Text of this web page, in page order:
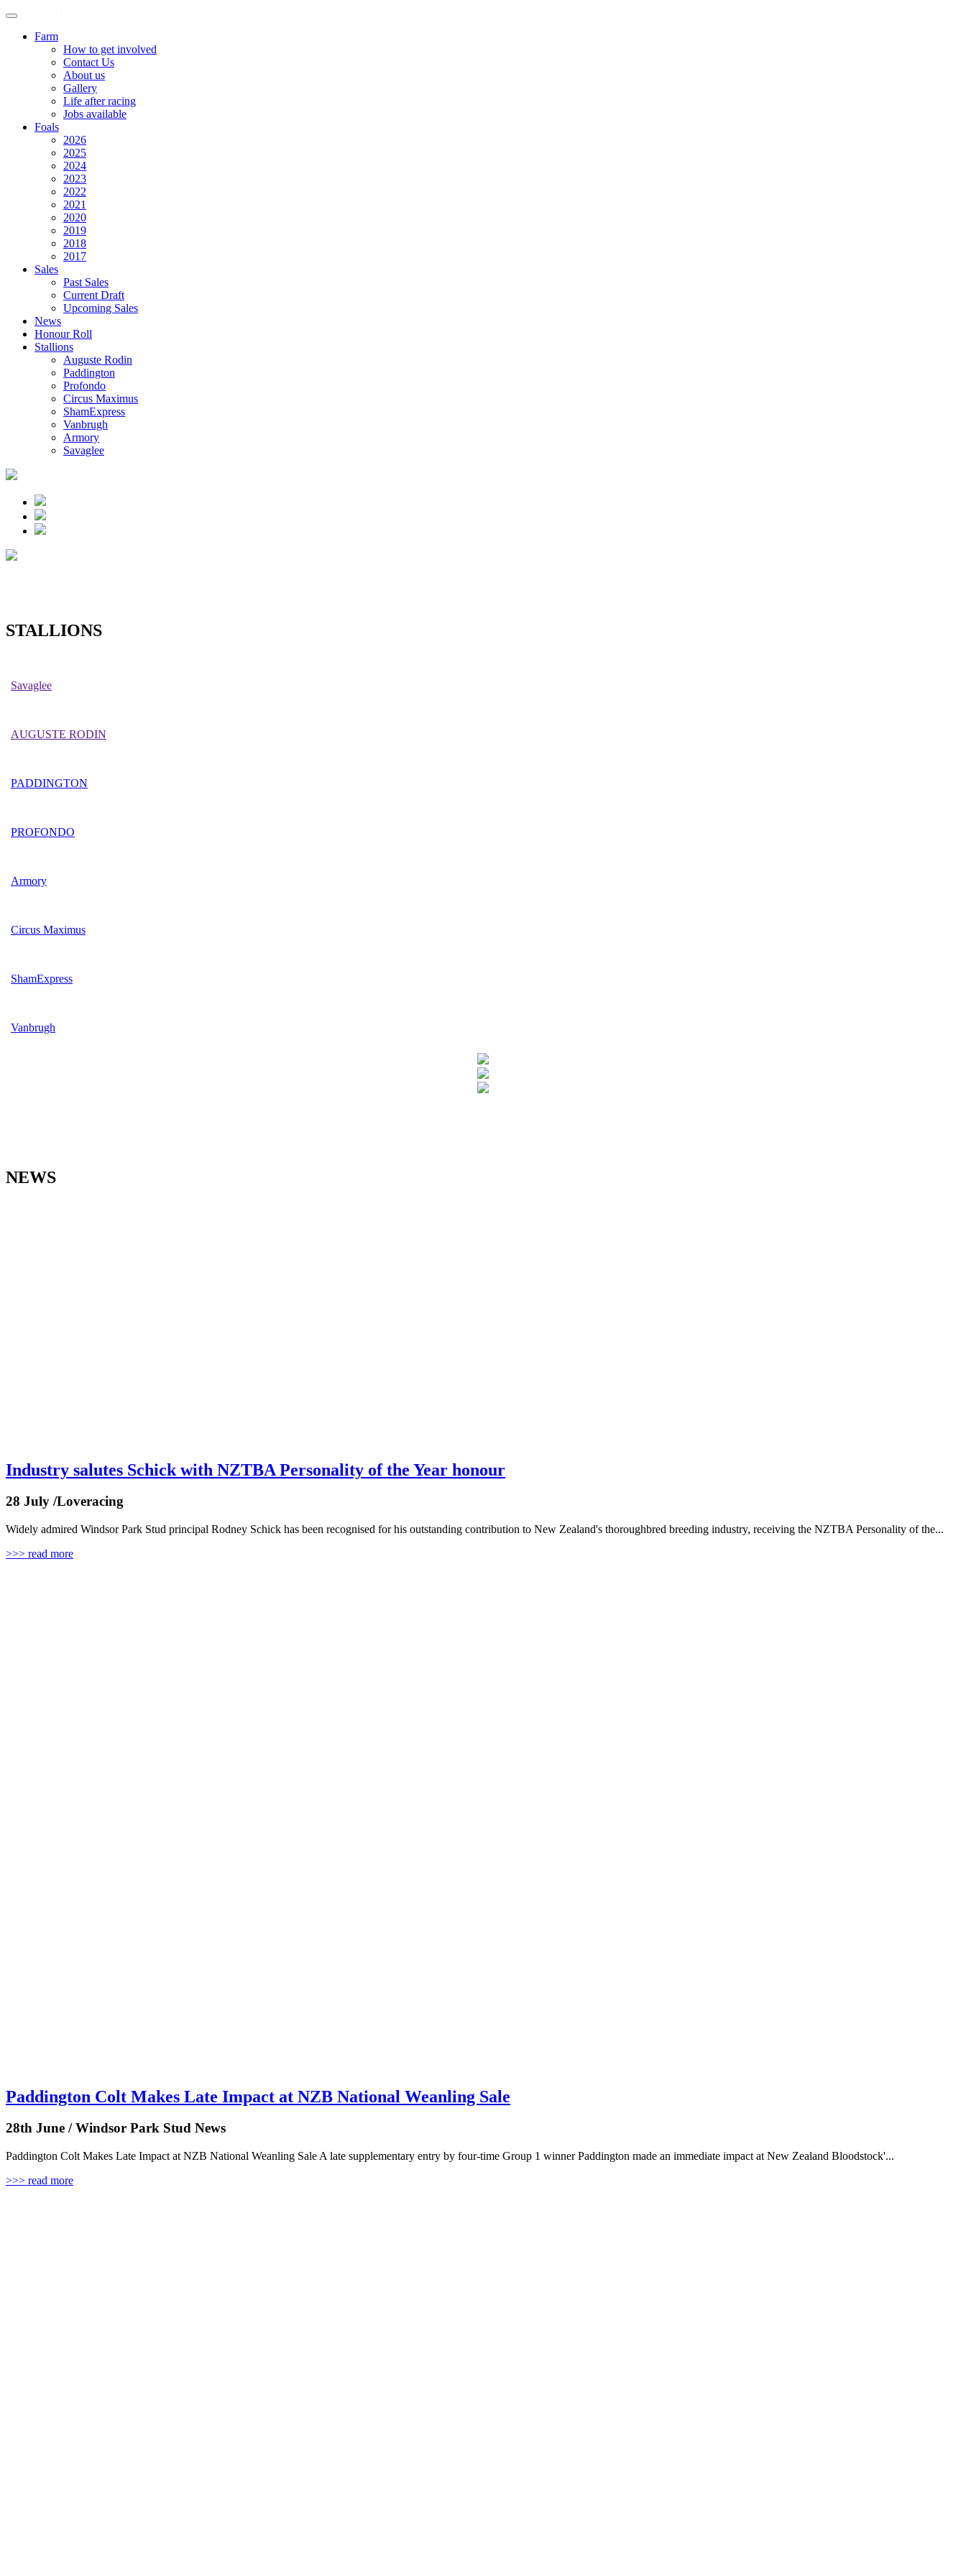
Farm
How to get involved
Contact Us
About us
Gallery
Life after racing
Jobs available
Foals
2026
2025
2024
2023
2022
2021
2020
2019
2018
2017
Sales
Past Sales
Current Draft
Upcoming Sales
News
Honour Roll
Stallions
Auguste Rodin
Paddington
Profondo
Circus Maximus
ShamExpress
Vanbrugh
Armory
Savaglee
STALLIONS
Savaglee
AUGUSTE RODIN
PADDINGTON
PROFONDO
Armory
Circus Maximus
ShamExpress
Vanbrugh
NEWS
Industry salutes Schick with NZTBA Personality of the Year honour
28 July /Loveracing
Widely admired Windsor Park Stud principal Rodney Schick has been recognised for his outstanding contribution to New Zealand's thoroughbred breeding industry, receiving the NZTBA Personality of the...
>>> read more
Paddington Colt Makes Late Impact at NZB National Weanling Sale
28th June / Windsor Park Stud News
Paddington Colt Makes Late Impact at NZB National Weanling Sale A late supplementary entry by four-time Group 1 winner Paddington made an immediate impact at New Zealand Bloodstock'...
>>> read more